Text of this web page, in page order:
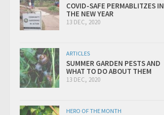
COVID-SAFE PERMABLITZES IN
THE NEW YEAR
13 DEC, 2020
ARTICLES
SUMMER GARDEN PESTS AND
WHAT TO DO ABOUT THEM
13 DEC, 2020
HERO OF THE MONTH